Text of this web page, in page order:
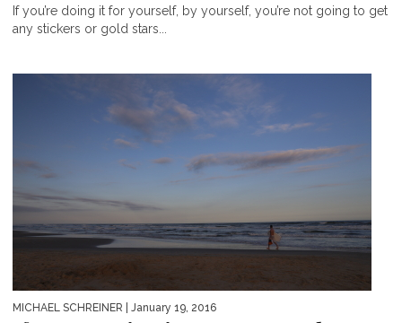
If you’re doing it for yourself, by yourself, you’re not going to get
any stickers or gold stars...
MICHAEL SCHREINER | January 19, 2016